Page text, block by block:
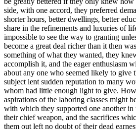
side, with one accord, they preferred
shorter hours, better dwellings, better
share in the refinements and luxuries of
impossible to see the way to granting
become a great deal richer than it then
something of what they wanted, they
accomplish it, and the eager enthusiasm
about any one who seemed likely to give
subject lent sudden reputation to many
whom had little enough light to give.
aspirations of the laboring classes might
with which they supported one another
their chief weapon, and the sacrifices
them out left no doubt of their dead